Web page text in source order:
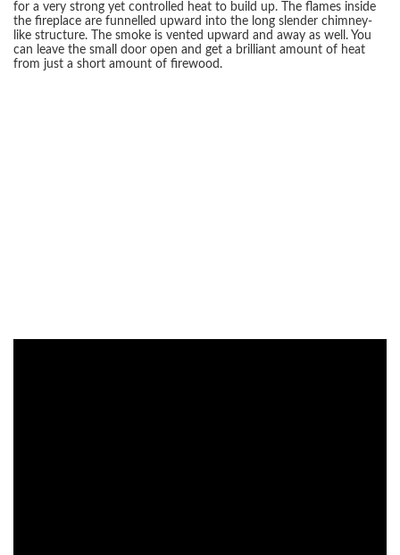
for a very strong yet controlled heat to build up. The flames inside
the fireplace are funnelled upward into the long slender chimney-
like structure. The smoke is vented upward and away as well. You
can leave the small door open and get a brilliant amount of heat
from just a short amount of firewood.